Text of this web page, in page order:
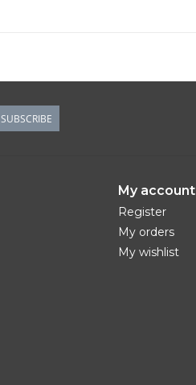
SUBSCRIBE
My account
Register
My orders
My wishlist